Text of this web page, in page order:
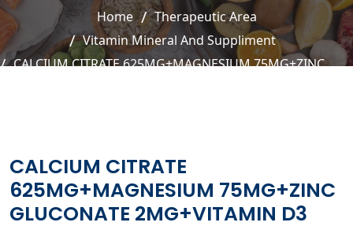
Home
Therapeutic Area
Vitamin Mineral And Suppliment
CALCIUM CITRATE 625MG+MAGNESIUM 75MG+ZINC
CALCIUM CITRATE
625MG+MAGNESIUM 75MG+ZINC
GLUCONATE 2MG+VITAMIN D3